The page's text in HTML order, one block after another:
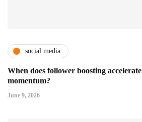
social media
When does follower boosting
momentum?
June 9, 2026